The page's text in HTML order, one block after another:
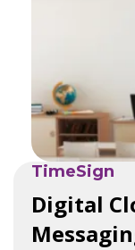
TimeSign
Digital